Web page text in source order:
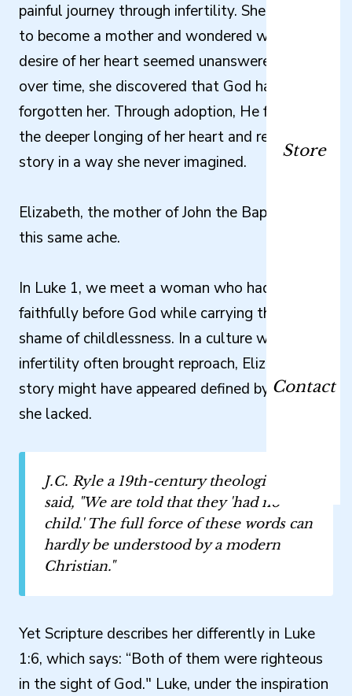
Store
Contact
painful journey through infertility. She longed
to become a mother and wondered why the
desire of her heart seemed unanswered. Yet
over time, she discovered that God had not
forgotten her. Through adoption, He fulfilled
the deeper longing of her heart and rewrote her
story in a way she never imagined.
Elizabeth, the mother of John the Baptist, knew
this same ache.
In Luke 1, we meet a woman who had lived
faithfully before God while carrying the public
shame of childlessness. In a culture where
infertility often brought reproach, Elizabeth’s
story might have appeared defined by what
she lacked.
J.C. Ryle a 19th-century theologian,
said, "We are told that they 'had no
child.' The full force of these words can
hardly be understood by a modern
Christian."
Yet Scripture describes her differently in Luke
1:6, which says: “Both of them were righteous
in the sight of God." Luke, under the inspiration